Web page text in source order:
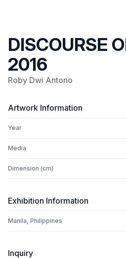
DISCOURSE
2016
Roby Dwi Antono
Artwork Information
Year
Media
Dimension (cm)
Exhibition Information
Manila, Philippines
Inquiry